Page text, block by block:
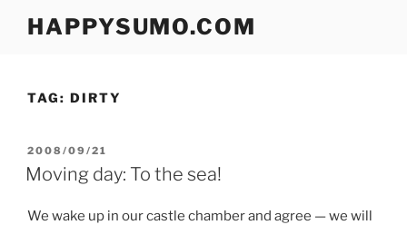
HAPPYSUMO.COM
TAG: DIRTY
POSTED
ON
2008/09/21
Moving day: To the sea!
We wake up in our castle chamber and agree — we will